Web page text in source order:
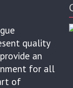
quality
an
for all
of